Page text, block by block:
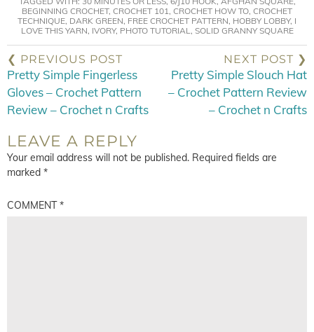
BEGINNING CROCHET, CROCHET 101, CROCHET HOW TO, CROCHET
TECHNIQUE, DARK GREEN, FREE CROCHET PATTERN, HOBBY LOBBY, I
LOVE THIS YARN, IVORY, PHOTO TUTORIAL, SOLID GRANNY SQUARE
❮ PREVIOUS POST
Pretty Simple Fingerless
Gloves – Crochet Pattern
Review – Crochet n Crafts
NEXT POST ❯
Pretty Simple Slouch Hat
– Crochet Pattern Review
– Crochet n Crafts
LEAVE A REPLY
Your email address will not be published. Required fields are
marked *
COMMENT*